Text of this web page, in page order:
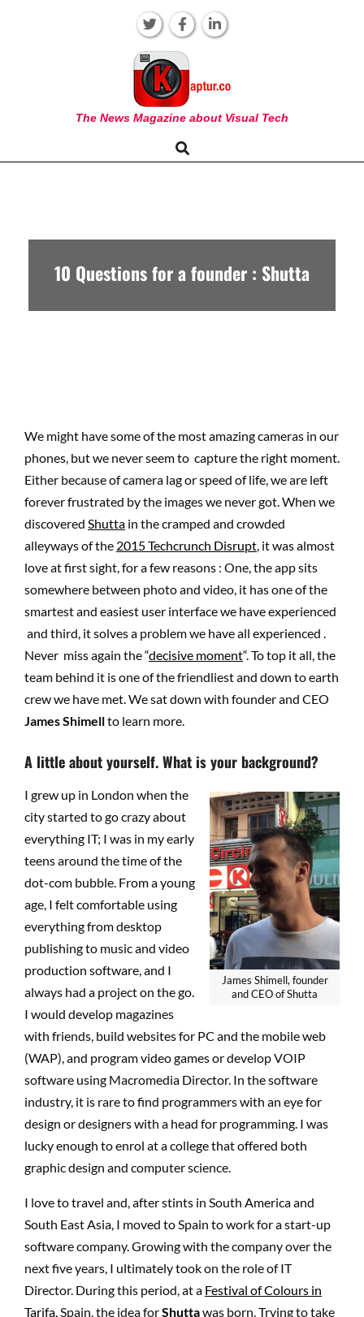
KAPTUR
The News Magazine about Visual Tech
Navigation
Search
10 Questions for a founder : Shutta
We might have some of the most amazing cameras in our
phones, but we never seem to capture the right moment.
Either because of camera lag or speed of life, we are left
forever frustrated by the images we never got. When we
discovered Shutta in the cramped and crowded
alleyways of the 2015 Techcrunch Disrupt , it was almost
love at first sight, for a few reasons : One, the app sits
somewhere between photo and video, it has one of the
smartest and easiest user interface we have experienced
and third, it solves a problem we have all experienced .
Never miss again the “decisive moment“. To top it all, the
team behind it is one of the friendliest and down to earth
crew we have met. We sat down with founder and CEO
James Shimellto learn more.
A little about yourself. What is your background?
James Shimell, founder
and CEO of Shutta
I grew up in London when the
city started to go crazy about
everything IT; I was in my early
teens around the time of the
dot-com bubble. From a young
age, I felt comfortable using
everything from desktop
publishing to music and video
production software, and I
always had a project on the go.
I would develop magazines
with friends, build websites for PC and the mobile web
(WAP), and program video games or develop VOIP
software using Macromedia Director. In the software
industry, it is rare to find programmers with an eye for
design or designers with a head for programming. I was
lucky enough to enrol at a college that offered both
graphic design and computer science.
I love to travel and, after stints in South America and
South East Asia, I moved to Spain to work for a start-up
software company. Growing with the company over the
next five years, I ultimately took on the role of IT
Director. During this period, at a Festival of Colours in
Tarifa , Spain, the idea forShuttawas born. Trying to take